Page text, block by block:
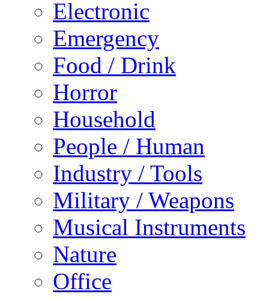
Electronic
Emergency
Food / Drink
Horror
Household
People / Human
Industry / Tools
Military / Weapons
Musical Instruments
Nature
Office